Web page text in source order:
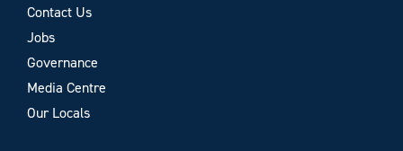
Contact Us
Jobs
Governance
Media Centre
Our Locals